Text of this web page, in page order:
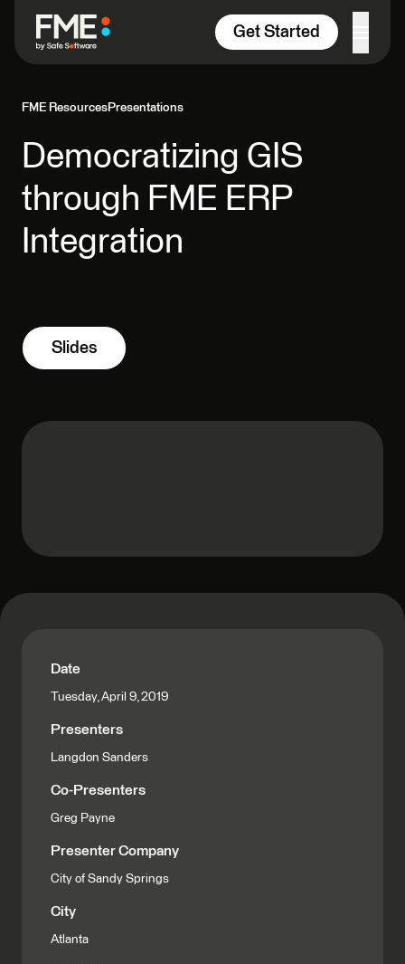
Get Started
FME ResourcesPresentations
Democratizing GIS
through FME ERP
Integration
Slides
Date
Tuesday, April 9, 2019
Presenters
Langdon Sanders
Co-Presenters
Greg Payne
Presenter Company
City of Sandy Springs
City
Atlanta